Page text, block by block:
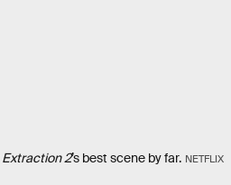
Extraction 2’s best scene by far. NETFLIX